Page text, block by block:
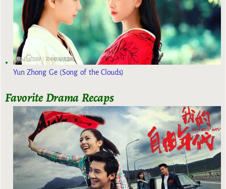
Yun Zhong Ge (Song of the Clouds)
Favorite Drama Recaps